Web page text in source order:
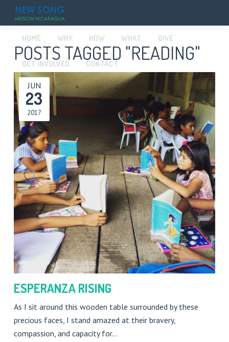
HOME WHY HOW WHAT GIVE
GET INVOLVED CONTACT
POSTS TAGGED "READING"
ESPERANZA RISING
JUN
23
2017
As I sit around this wooden table surrounded by these
precious faces, I stand amazed at their bravery,
compassion, and capacity for…